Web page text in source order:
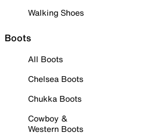
Walking Shoes
Boots
All Boots
Chelsea Boots
Chukka Boots
Cowboy &
Western Boots